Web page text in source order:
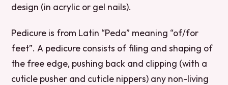
design (in acrylic or gel nails).
Pedicure is from Latin “Peda” meaning “of/for
feet”. A pedicure consists of filing and shaping of
the free edge, pushing back and clipping (with a
cuticle pusher and cuticle nippers) any non-living